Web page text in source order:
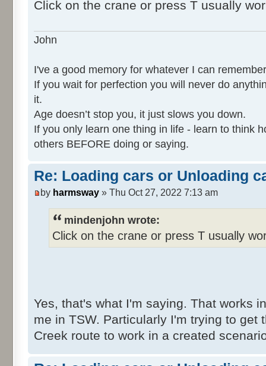
Click on the crane or press T usually
John
I've a good memory for whatever I can
If you wait for perfection you will never do
it.
Age doesn’t stop you, it just slows you down.
If you only learn one thing in life - learn to think
others BEFORE doing or saying.
Re: Loading cars or Unloading
by harmsway » Thu Oct 27, 2022 7:13 am
mindenjohn wrote:
Click on the crane or press T usually
Yes, that's what I'm saying. That works
me in TSW. Particularly I'm trying to get
Creek route to work in a created